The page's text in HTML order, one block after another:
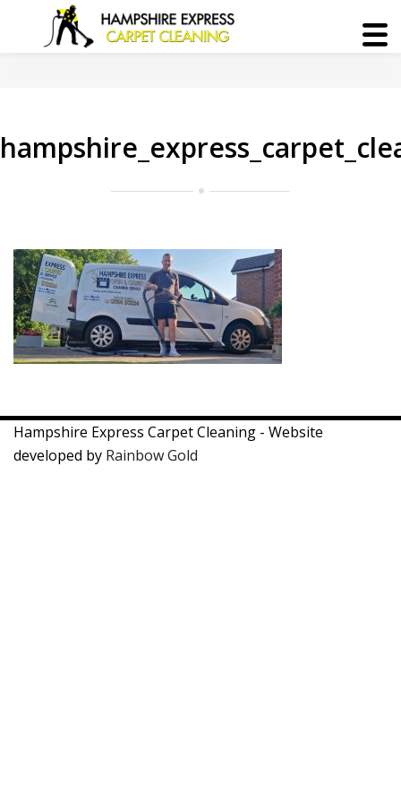
Hampshire Express Carpet Cleaning - Website
developed by Rainbow Gold